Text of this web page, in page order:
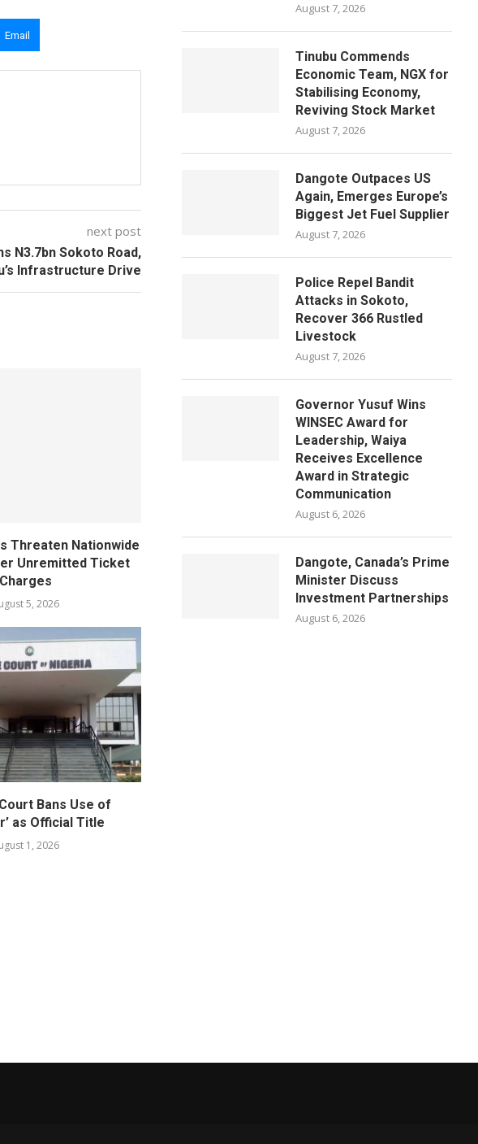
Email
next post
N3.7bn Sokoto Road,
Infrastructure Drive
Threaten Nationwide
Unremitted Ticket
Charges
5, 2026
Bans Use of
as Official Title
1, 2026
August 7, 2026
Tinubu Commends
Economic Team, NGX for
Stabilising Economy,
Reviving Stock Market
August 7, 2026
Dangote Outpaces US
Again, Emerges Europe’s
Biggest Jet Fuel Supplier
August 7, 2026
Police Repel Bandit
Attacks in Sokoto,
Recover 366 Rustled
Livestock
August 7, 2026
Governor Yusuf Wins
WINSEC Award for
Leadership, Waiya
Receives Excellence
Award in Strategic
Communication
August 6, 2026
Dangote, Canada’s Prime
Minister Discuss
Investment Partnerships
August 6, 2026